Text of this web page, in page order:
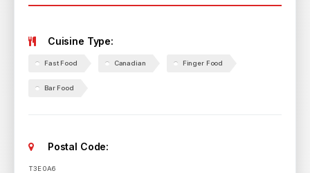
Cuisine Type:
Fast Food Canadian Finger Food
Bar Food
Postal Code:
T3E 0A6